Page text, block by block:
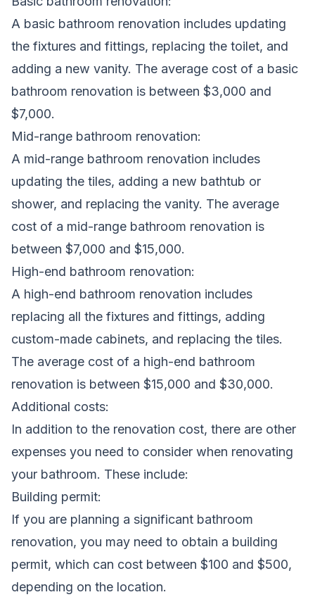
A basic bathroom renovation includes updating
the fixtures and fittings, replacing the toilet, and
adding a new vanity. The average cost of a basic
bathroom renovation is between $3,000 and
$7,000.
Mid-range bathroom renovation:
A mid-range bathroom renovation includes
updating the tiles, adding a new bathtub or
shower, and replacing the vanity. The average
cost of a mid-range bathroom renovation is
between $7,000 and $15,000.
High-end bathroom renovation:
A high-end bathroom renovation includes
replacing all the fixtures and fittings, adding
custom-made cabinets, and replacing the tiles.
The average cost of a high-end bathroom
renovation is between $15,000 and $30,000.
Additional costs:
In addition to the renovation cost, there are other
expenses you need to consider when renovating
your bathroom. These include:
Building permit:
If you are planning a significant bathroom
renovation, you may need to obtain a building
permit, which can cost between $100 and $500,
depending on the location.